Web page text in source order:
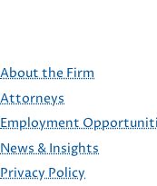
FOOTER
About the Firm
Attorneys
Employment
News & Insights
Privacy Policy